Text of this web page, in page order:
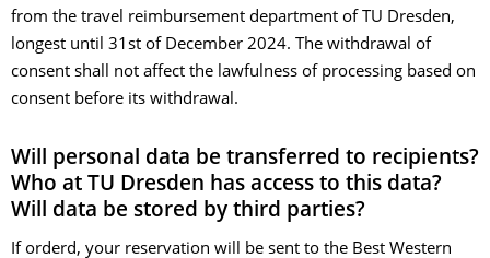
from the travel reimbursement department of TU Dresden,
longest until 31st of December 2024. The withdrawal of
consent shall not affect the lawfulness of processing based on
consent before its withdrawal.
Will personal data be transferred to recipients?
Who at TU Dresden has access to this data?
Will data be stored by third parties?
If orderd, your reservation will be sent to the Best Western